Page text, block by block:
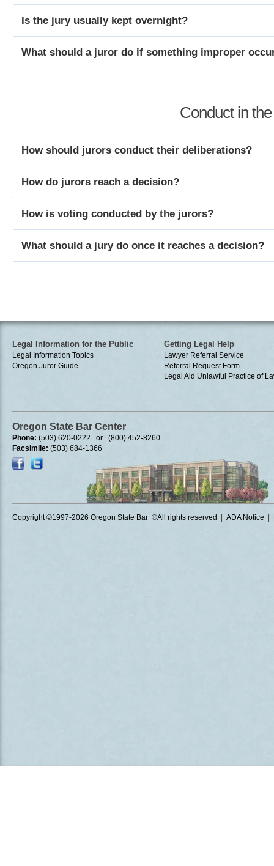
Is the jury usually kept overnight?
What should a juror do if something improper
Conduct in
How should jurors conduct their deliberations?
How do jurors reach a decision?
How is voting conducted by the jurors?
What should a jury do once it reaches a decision?
Legal Information for the Public
Legal Information Topics
Oregon Juror Guide
Getting Legal Help
Lawyer Referral Service
Referral Request Form
Legal Aid Unlawful Practice of
Oregon State Bar Center
Phone: (503) 620-0222 or (800) 452-8260
Facsimile: (503) 684-1366
Copyright ©1997-2026 Oregon State Bar ®All rights reserved ADA Notice